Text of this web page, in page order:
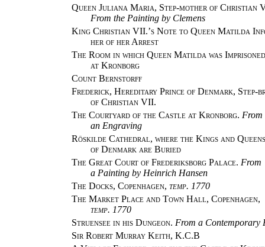
Queen Juliana Maria, Step-mother of Christian
From the Painting by Clemens
King Christian VII.’s Note to Queen Matilda
her of her Arrest
The Room in which Queen Matilda was Imprisoned
at Kronborg
Count Bernstorff
Frederick, Hereditary Prince of Denmark, Step-
of Christian VII.
The Courtyard of the Castle at Kronborg. From
an Engraving
Röskilde Cathedral, where the Kings and Queens
of Denmark are Buried
The Great Court of Frederiksborg Palace. From
a Painting by Heinrich Hansen
The Docks, Copenhagen, temp. 1770
The Market Place and Town Hall, Copenhagen,
temp. 1770
Struensee in his Dungeon. From a Contemporary
Sir Robert Murray Keith, K.C.B